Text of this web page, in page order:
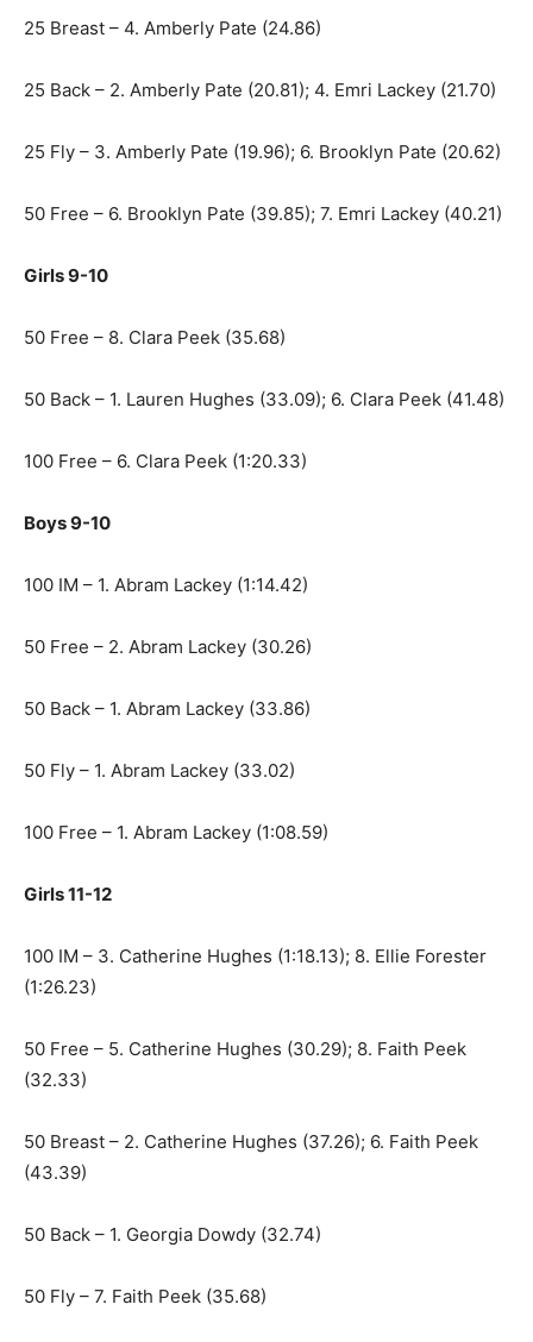
25 Breast – 4. Amberly Pate (24.86)
25 Back – 2. Amberly Pate (20.81); 4. Emri Lackey (21.70)
25 Fly – 3. Amberly Pate (19.96); 6. Brooklyn Pate (20.62)
50 Free – 6. Brooklyn Pate (39.85); 7. Emri Lackey (40.21)
Girls 9-10
50 Free – 8. Clara Peek (35.68)
50 Back – 1. Lauren Hughes (33.09); 6. Clara Peek (41.48)
100 Free – 6. Clara Peek (1:20.33)
Boys 9-10
100 IM – 1. Abram Lackey (1:14.42)
50 Free – 2. Abram Lackey (30.26)
50 Back – 1. Abram Lackey (33.86)
50 Fly – 1. Abram Lackey (33.02)
100 Free – 1. Abram Lackey (1:08.59)
Girls 11-12
100 IM – 3. Catherine Hughes (1:18.13); 8. Ellie Forester
(1:26.23)
50 Free – 5. Catherine Hughes (30.29); 8. Faith Peek
(32.33)
50 Breast – 2. Catherine Hughes (37.26); 6. Faith Peek
(43.39)
50 Back – 1. Georgia Dowdy (32.74)
50 Fly – 7. Faith Peek (35.68)